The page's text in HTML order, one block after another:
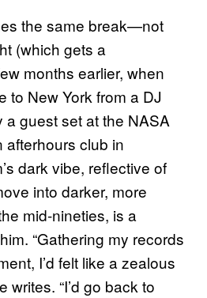
the same break—not
(which gets a
months earlier, when
to New York from a DJ
a guest set at the NASA
afterhours club in
dark vibe, reflective of
into darker, more
mid-nineties, is a
“Gathering my records
I’d felt like a zealous
writes. “I’d go back to